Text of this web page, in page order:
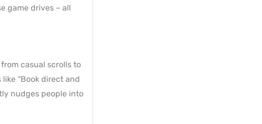
game drives – all
casual scrolls to
“Book direct and
nudges people into